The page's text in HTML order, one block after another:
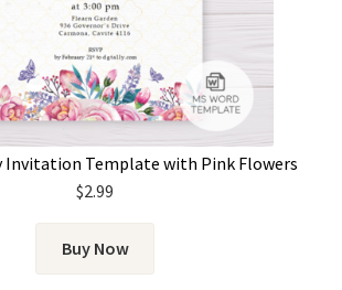
Template with Pink Flowers
$2.99
Buy Now